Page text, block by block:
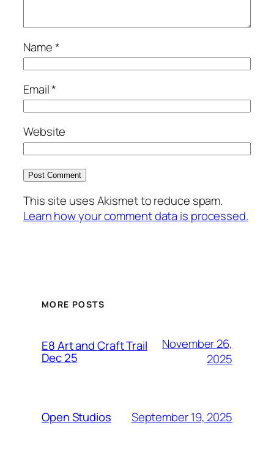
Name*
Email*
Website
This site uses Akismet to reduce spam.
Learn how your comment data is processed.
MORE POSTS
E8 Art and Craft Trail
Dec 25
November 26,
2025
Open Studios September 19, 2025